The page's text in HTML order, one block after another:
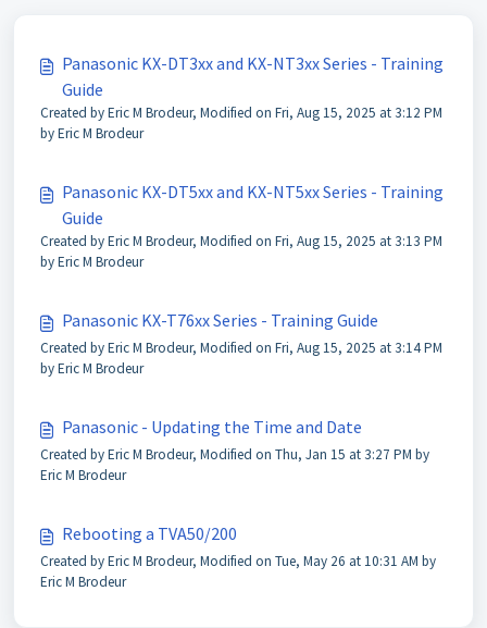
Panasonic KX-DT3xx and KX-NT3xx Series - Training
Guide
Created by Eric M Brodeur, Modified on Fri, Aug 15, 2025 at 3:12 PM
by Eric M Brodeur
Panasonic KX-DT5xx and KX-NT5xx Series - Training
Guide
Created by Eric M Brodeur, Modified on Fri, Aug 15, 2025 at 3:13 PM
by Eric M Brodeur
Panasonic KX-T76xx Series - Training Guide
Created by Eric M Brodeur, Modified on Fri, Aug 15, 2025 at 3:14 PM
by Eric M Brodeur
Panasonic - Updating the Time and Date
Created by Eric M Brodeur, Modified on Thu, Jan 15 at 3:27 PM by
Eric M Brodeur
Rebooting a TVA50/200
Created by Eric M Brodeur, Modified on Tue, May 26 at 10:31 AM by
Eric M Brodeur